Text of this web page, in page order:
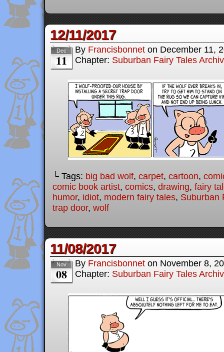
12/11/2017
Dec
11
By Francisbonnet on December 11,
Chapter: Suburban Fairy Tales
└ Tags: big bad wolf, carpet, cartoon,
comic book artist, comics, drawing, fairy
humor, idiot, modern fairy tales, Suburban
trap door, wolf
11/08/2017
Nov
08
By Francisbonnet on November 8,
Chapter: Suburban Fairy Tales